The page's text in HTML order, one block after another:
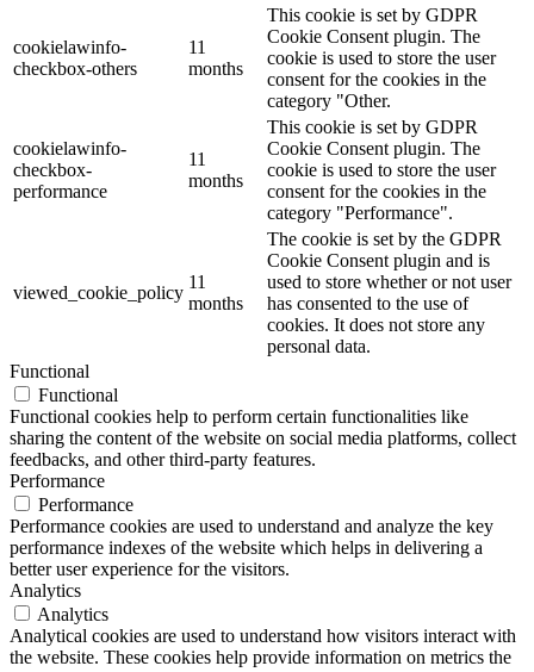
cookielawinfo-
checkbox-others
11
months
This cookie is set by GDPR
Cookie Consent plugin. The
cookie is used to store the user
consent for the cookies in the
category "Other.
cookielawinfo-
checkbox-
performance
11
months
This cookie is set by GDPR
Cookie Consent plugin. The
cookie is used to store the user
consent for the cookies in the
category "Performance".
viewed_cookie_policy
11
months
The cookie is set by the GDPR
Cookie Consent plugin and is
used to store whether or not user
has consented to the use of
cookies. It does not store any
personal data.
Functional
Functional
Functional cookies help to perform certain functionalities like
sharing the content of the website on social media platforms, collect
feedbacks, and other third-party features.
Performance
Performance
Performance cookies are used to understand and analyze the key
performance indexes of the website which helps in delivering a
better user experience for the visitors.
Analytics
Analytics
Analytical cookies are used to understand how visitors interact with
the website. These cookies help provide information on metrics the